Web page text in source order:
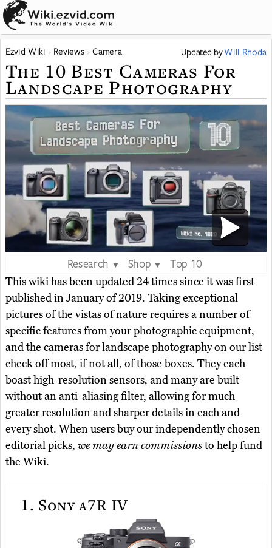
Ezvid Wiki Reviews Camera Updated byWill Rhoda
The 10 Best Cameras For
Landscape Photography
Research ▼ Shop ▼
Top 10
This wiki has been updated 24 times since it was first
published in January of 2019. Taking exceptional
pictures of the vistas of nature requires a number of
specific features from your photographic equipment,
and the cameras for landscape photography on our list
check off most, if not all, of those boxes. They each
boast high-resolution sensors, and many are built
without an anti-aliasing filter, allowing for much
greater resolution and sharper details in each and
every shot. When users buy our independently chosen
editorial picks, we may earn commissionsto help fund
the Wiki.
1. Sony a7R IV